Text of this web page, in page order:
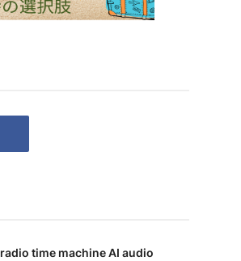
radio time machine AI audio